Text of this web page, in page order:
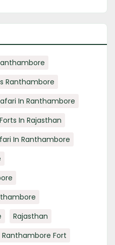
Ranthambore
In Ranthambore
Forts In Rajasthan
In Ranthambore
Rajasthan
Ranthambore Fort